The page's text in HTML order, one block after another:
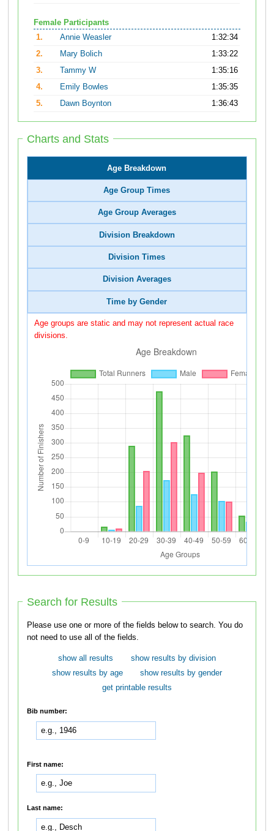
Female Participants
1.
Annie Weasler
1:32:34
2.
Mary Bolich
1:33:22
3.
Tammy W
1:35:16
4.
Emily Bowles
1:35:35
5.
Dawn Boynton 1:36:43
Charts and Stats
Age Breakdown
Age Group Times
Age Group Averages
Division Breakdown
Division Times
Division Averages
Time by Gender
Age groups are static and may not represent actual race
divisions.
Search for Results
Please use one or more of the fields below to search. You do
not need to use all of the fields.
show all results
show results by division
show results by age
show results by gender
get printable results
Bib number:
First name:
Last name: